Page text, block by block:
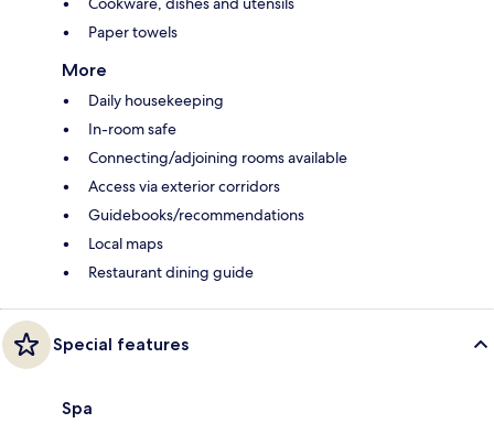
Paper towels
More
Daily housekeeping
In-room safe
Connecting/adjoining rooms available
Access via exterior corridors
Guidebooks/recommendations
Local maps
Restaurant dining guide
Special features
Spa